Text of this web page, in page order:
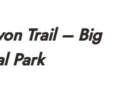
Trail – Big
Park